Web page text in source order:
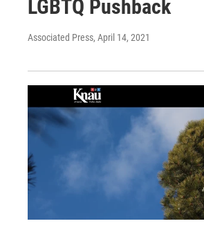
LGBTQ Pushback
Associated Press, April 14, 2021